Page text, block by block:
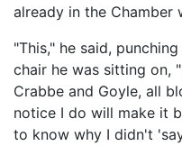
already in the Chamber
"This," he said,
chair he was sitting on,
Crabbe and Goyle, all
notice I do will make it
to know why I didn't